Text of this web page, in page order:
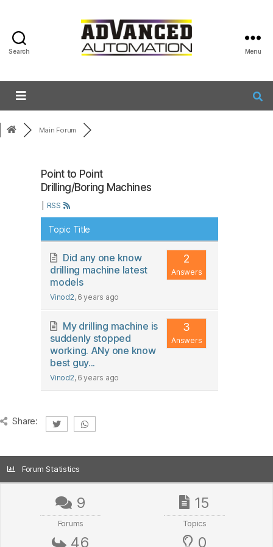
Search Menu
Main Forum
Point to Point
Drilling/Boring Machines
RSS
Topic Title
Did any one know
drilling machine latest
models
Vinod2, 6 years ago
2
Answers
My drilling machine is
suddenly stopped
working. ANy one know
best guy...
Vinod2, 6 years ago
3
Answers
Share:
Forum Statistics
9
Forums
15
Topics
46 0